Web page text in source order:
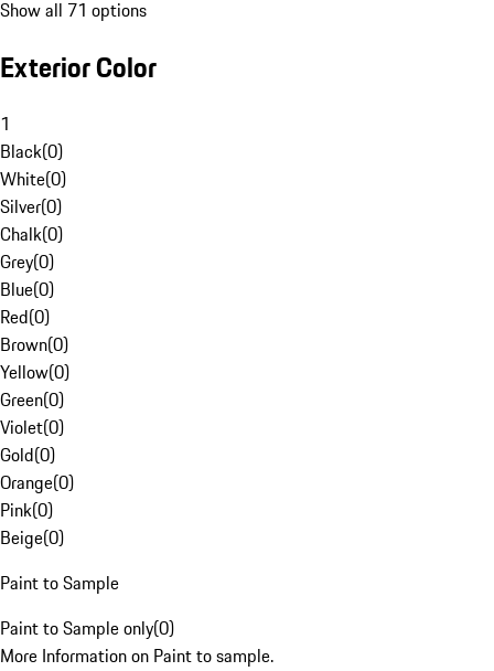
Show all 71 options
Exterior Color
1
Black(0)
White(0)
Silver(0)
Chalk(0)
Grey(0)
Blue(0)
Red(0)
Brown(0)
Yellow(0)
Green(0)
Violet(0)
Gold(0)
Orange(0)
Pink(0)
Beige(0)
Paint to Sample
Paint to Sample only(0)
More Information on Paint to sample.